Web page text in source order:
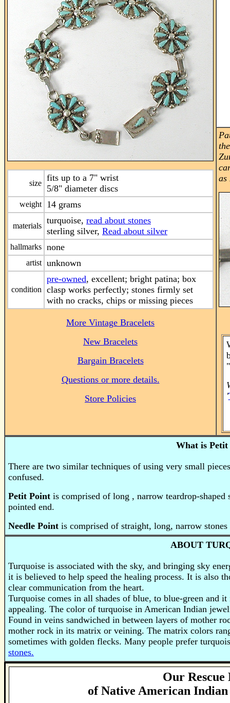
size
fits up to a 7" wrist
5/8" diameter discs
weight 14 grams
materials
turquoise, read about stones
sterling silver, Read about silver
hallmarks none
artist unknown
condition
pre-owned, excellent; bright patina; box
clasp works perfectly; stones firmly set
with no cracks, chips or missing pieces
More Vintage Bracelets
New Bracelets
Bargain Bracelets
Questions or more details.
Store Policies
as
'
What is Petit
There are two similar techniques of using very small
confused.
Petit Point is comprised of long , narrow teardrop-shaped
pointed end.
Needle Point is comprised of straight, long, narrow
ABOUT
Turquoise is associated with the sky, and bringing sky
it is believed to help speed the healing process. It is also
clear communication from the heart.
Turquoise comes in all shades of blue, to blue-green and
appealing. The color of turquoise in American Indian
Found in veins sandwiched in between layers of mother
mother rock in its matrix or veining. The matrix colors
sometimes with golden flecks. Many people prefer
stones.
Our Rescue
ofNative American